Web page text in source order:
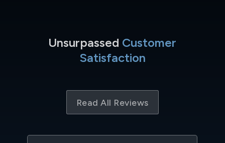
Unsurpassed Customer
Satisfaction
Read All Reviews